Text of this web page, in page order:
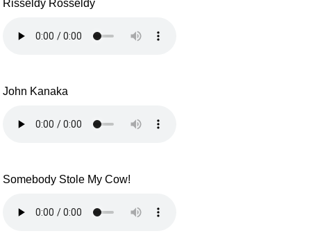
Risseldy Rosseldy
John Kanaka
Somebody Stole My Cow!